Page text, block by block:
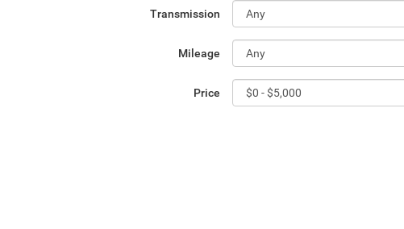
Transmission
Mileage
Price